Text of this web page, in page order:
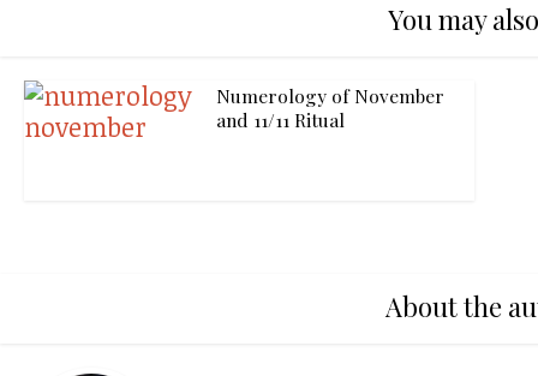
You may
Numerology of November
and 11/11 Ritual
About the